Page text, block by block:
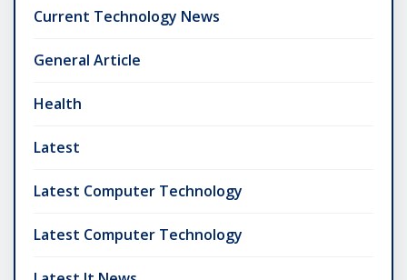
Current Technology News
General Article
Health
Latest
Latest Computer Technology
Latest Computer Technology